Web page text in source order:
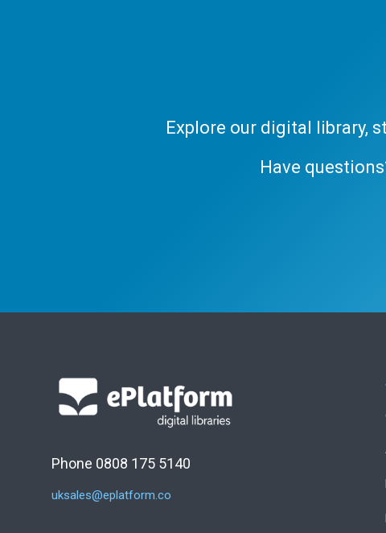
Explore our digital library,
Have
Phone 0808 175 5140
uksales@eplatform.co